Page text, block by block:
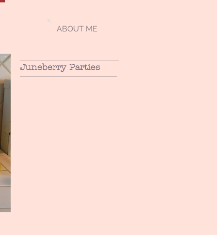
ABOUT ME
Juneberry Parties